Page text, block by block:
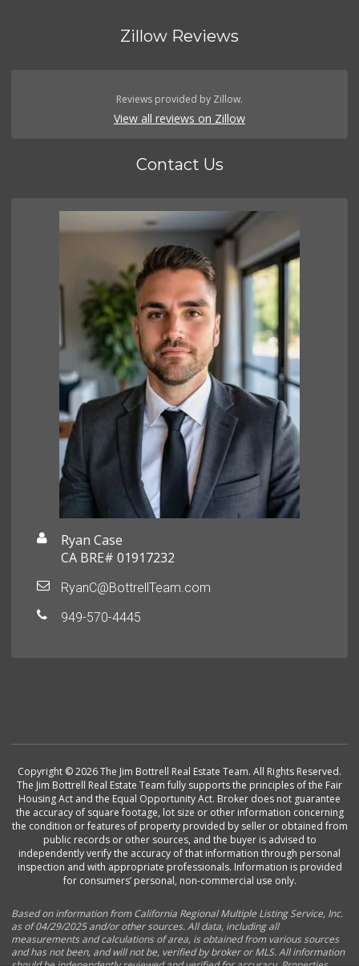
Zillow Reviews
Reviews provided by Zillow.
View all reviews on Zillow
Contact Us
Ryan Case
CA BRE# 01917232
RyanC@BottrellTeam.com
949-570-4445
Copyright © 2026 The Jim Bottrell Real Estate Team. All Rights Reserved.
The Jim Bottrell Real Estate Team fully supports the principles of the Fair
Housing Act and the Equal Opportunity Act. Broker does not guarantee
the accuracy of square footage, lot size or other information concerning
the condition or features of property provided by seller or obtained from
public records or other sources, and the buyer is advised to
independently verify the accuracy of that information through personal
inspection and with appropriate professionals. Information is provided
for consumers’ personal, non-commercial use only.
Based on information from California Regional Multiple Listing Service, Inc.
as of 04/29/2025 and/or other sources. All data, including all
measurements and calculations of area, is obtained from various sources
and has not been, and will not be, verified by broker or MLS. All information